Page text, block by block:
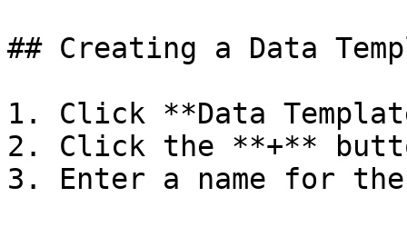
## Creating a Data
1. Click **Data
2. Click the **+**
3. Enter a name for